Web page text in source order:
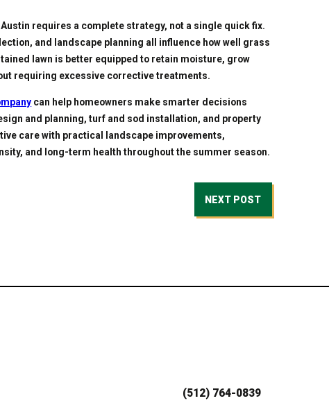
requires a complete strategy, not a single quick fix.
and landscape planning all influence how well grass
lawn is better equipped to retain moisture, grow
requiring excessive corrective treatments.
can help homeowners make smarter decisions
and planning, turf and sod installation, and property
care with practical landscape improvements,
and long-term health throughout the summer season.
NEXT POST
(512) 764-0839